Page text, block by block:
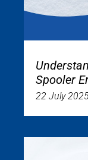
Spooler
22 July